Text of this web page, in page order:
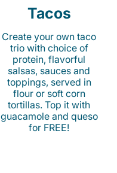
Tacos
Create your own taco
trio with choice of
protein, flavorful
salsas, sauces and
toppings, served in
flour or soft corn
tortillas. Top it with
guacamole and queso
for FREE!